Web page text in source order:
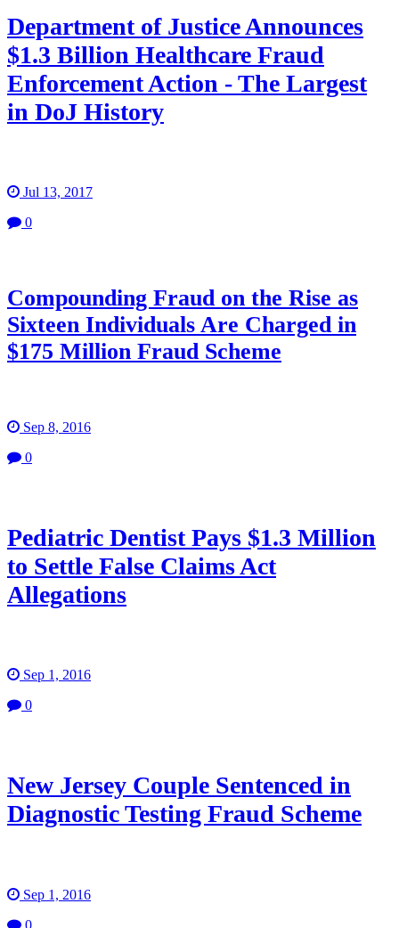
Department of Justice Announces
$1.3 Billion Healthcare Fraud
Enforcement Action - The Largest
in DoJ History
Jul 13, 2017
0
Compounding Fraud on the Rise as
Sixteen Individuals Are Charged in
$175 Million Fraud Scheme
Sep 8, 2016
0
Pediatric Dentist Pays $1.3 Million
to Settle False Claims Act
Allegations
Sep 1, 2016
0
New Jersey Couple Sentenced in
Diagnostic Testing Fraud Scheme
Sep 1, 2016
0